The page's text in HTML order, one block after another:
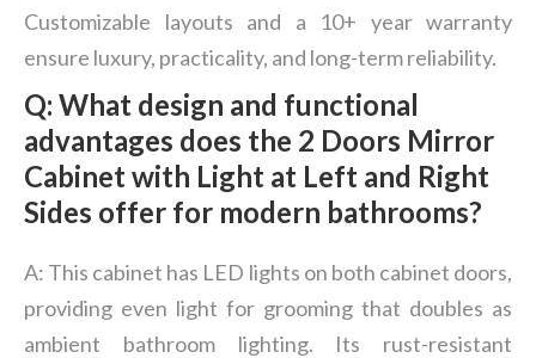
Customizable layouts and a 10+ year warranty
ensure luxury, practicality, and long-term reliability.
Q: What design and functional
advantages does the 2 Doors Mirror
Cabinet with Light at Left and Right
Sides offer for modern bathrooms?
A: This cabinet has LED lights on both cabinet doors,
providing even light for grooming that doubles as
ambient bathroom lighting. Its rust-resistant